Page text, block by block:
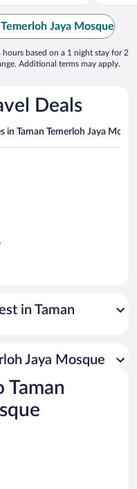
Jaya Mosque
based on a 1 night stay for 2
Additional terms may apply.
Deals
in Taman Temerloh Jaya
in Taman
Jaya Mosque
Taman